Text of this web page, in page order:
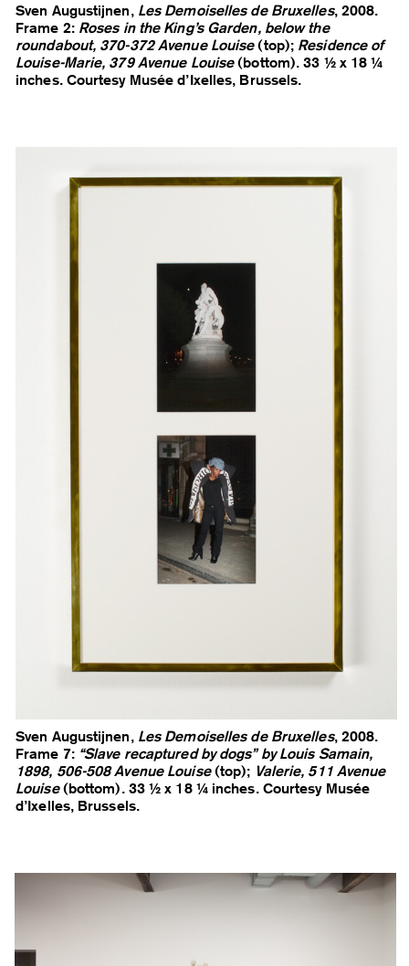
Sven Augustijnen, Les Demoiselles de Bruxelles, 2008.
Frame 2: Roses in the King’s Garden, below the
roundabout, 370-372 Avenue Louise(top); Residence of
Louise-Marie, 379 Avenue Louise(bottom). 33 ½ x 18 ¼
inches. Courtesy Musée d’Ixelles, Brussels.
Sven Augustijnen, Les Demoiselles de Bruxelles, 2008.
Frame 7: “Slave recaptured by dogs” by Louis Samain,
1898, 506-508 Avenue Louise(top); Valerie, 511 Avenue
Louise(bottom). 33 ½ x 18 ¼ inches. Courtesy Musée
d’Ixelles, Brussels.